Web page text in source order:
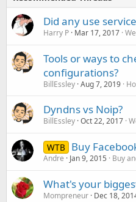
Did any use
Harry P Mar 17, 2017
Tools or ways to
configurations?
BillEssley Aug 7, 2019
Dyndns vs Noip?
BillEssley Oct 22, 2017
WTB Buy
Andre Jan 9, 2015 Buy
What's your
Mompreneur Dec 18,